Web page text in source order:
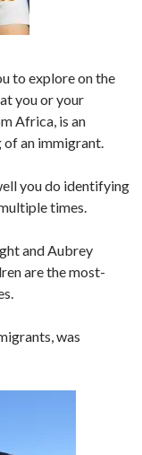
to explore on the
you or your
Africa, is an
an immigrant.
you do identifying
times.
and Aubrey
are the most-
was